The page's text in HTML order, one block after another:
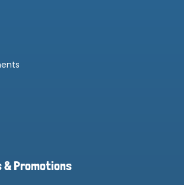
& Promotions